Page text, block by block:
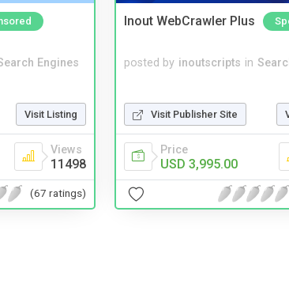
Engines
Visit Listing
Views
11498
(67 ratings)
Inout WebCrawler Plus
posted by inoutscripts in
Visit Publisher Site
Price
USD 3,995.00